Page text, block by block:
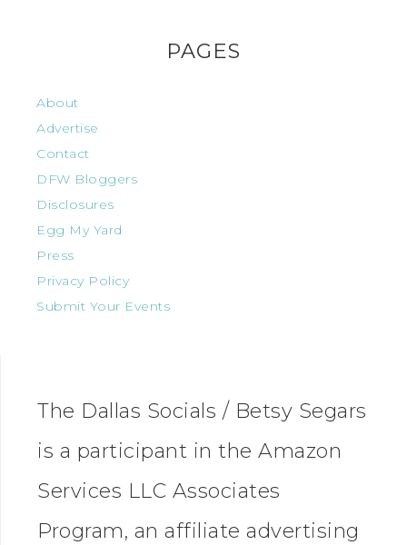
PAGES
About
Advertise
Contact
DFW Bloggers
Disclosures
Egg My Yard
Press
Privacy Policy
Submit Your Events
The Dallas Socials / Betsy Segars
is a participant in the Amazon
Services LLC Associates
Program, an affiliate advertising